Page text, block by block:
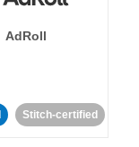
AdRoll
Stitch-certified